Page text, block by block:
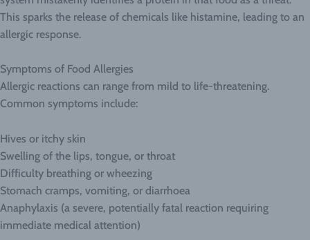
This sparks the release of chemicals like histamine, leading to an
allergic response.
Symptoms of Food Allergies
Allergic reactions can range from mild to life-threatening.
Common symptoms include:
Hives or itchy skin
Swelling of the lips, tongue, or throat
Difficulty breathing or wheezing
Stomach cramps, vomiting, or diarrhoea
Anaphylaxis (a severe, potentially fatal reaction requiring
immediate medical attention)